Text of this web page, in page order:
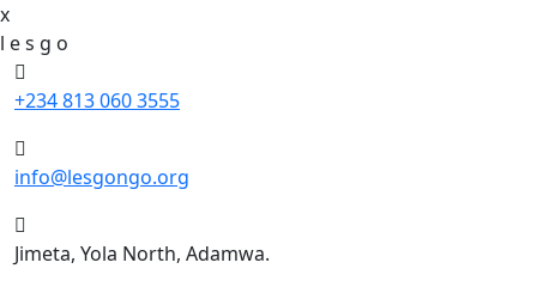
x
l es g o
+234 813 060 3555
info@lesgongo.org
Jimeta, Yola North, Adamwa.